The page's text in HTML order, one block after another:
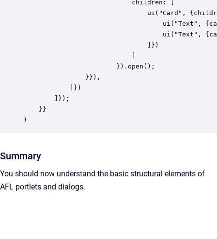
            ]})
        ]});
    }}
)
Summary
You should now understand the basic structural elements of
AFL portlets and dialogs.